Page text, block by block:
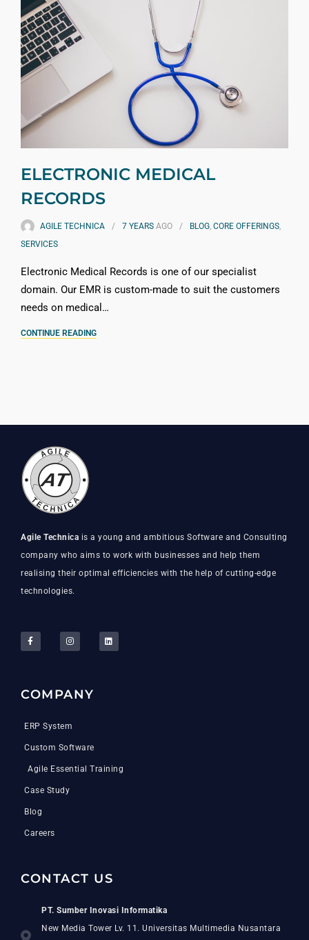
ELECTRONIC MEDICAL
RECORDS
AGILE TECHNICA 7 YEARS AGO BLOG CORE OFFERINGS
SERVICES
Electronic Medical Records is one of our specialist
domain. Our EMR is custom-made to suit the customers
needs on medical…
CONTINUE READING
Agile Technica is a young and ambitious Software and Consulting
company who aims to work with businesses and help them
realising their optimal efficiencies with the help of cutting-edge
technologies.
COMPANY
ERP System
Custom Software
Agile Essential Training
Case Study
Blog
Careers
CONTACT US
PT. Sumber Inovasi Informatika
New Media Tower Lv. 11. Universitas Multimedia Nusantara